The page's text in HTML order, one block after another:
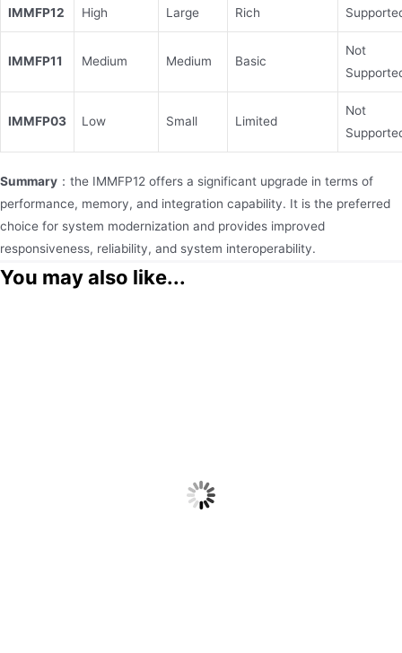
IMMFP12 High Large Rich
IMMFP11 Medium Medium Basic
Not
IMMFP03 Low Small Limited
Not
Summary ：the IMMFP12 offers a significant upgrade in terms of
performance, memory, and integration capability. It is the preferred
choice for system modernization and provides improved
responsiveness, reliability, and system interoperability.
You may also like...